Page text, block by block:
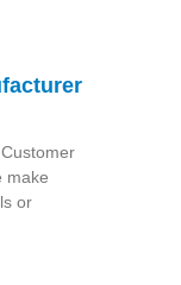
make
or